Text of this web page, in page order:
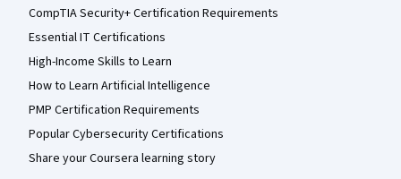
CompTIA Security+ Certification Requirements
Essential IT Certifications
High-Income Skills to Learn
How to Learn Artificial Intelligence
PMP Certification Requirements
Popular Cybersecurity Certifications
Share your Coursera learning story